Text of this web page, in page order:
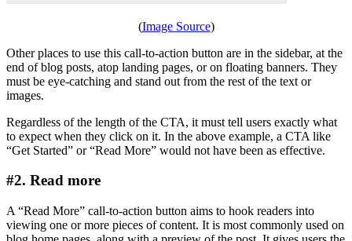
(Image Source)
Other places to use this call-to-action button are in the sidebar, at the
end of blog posts, atop landing pages, or on floating banners. They
must be eye-catching and stand out from the rest of the text or
images.
Regardless of the length of the CTA, it must tell users exactly what
to expect when they click on it. In the above example, a CTA like
“Get Started” or “Read More” would not have been as effective.
#2. Read more
A “Read More” call-to-action button aims to hook readers into
viewing one or more pieces of content. It is most commonly used on